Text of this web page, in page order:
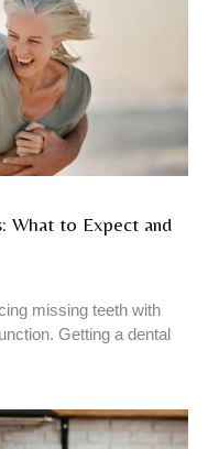
What to Expect and
missing teeth with
Getting a dental